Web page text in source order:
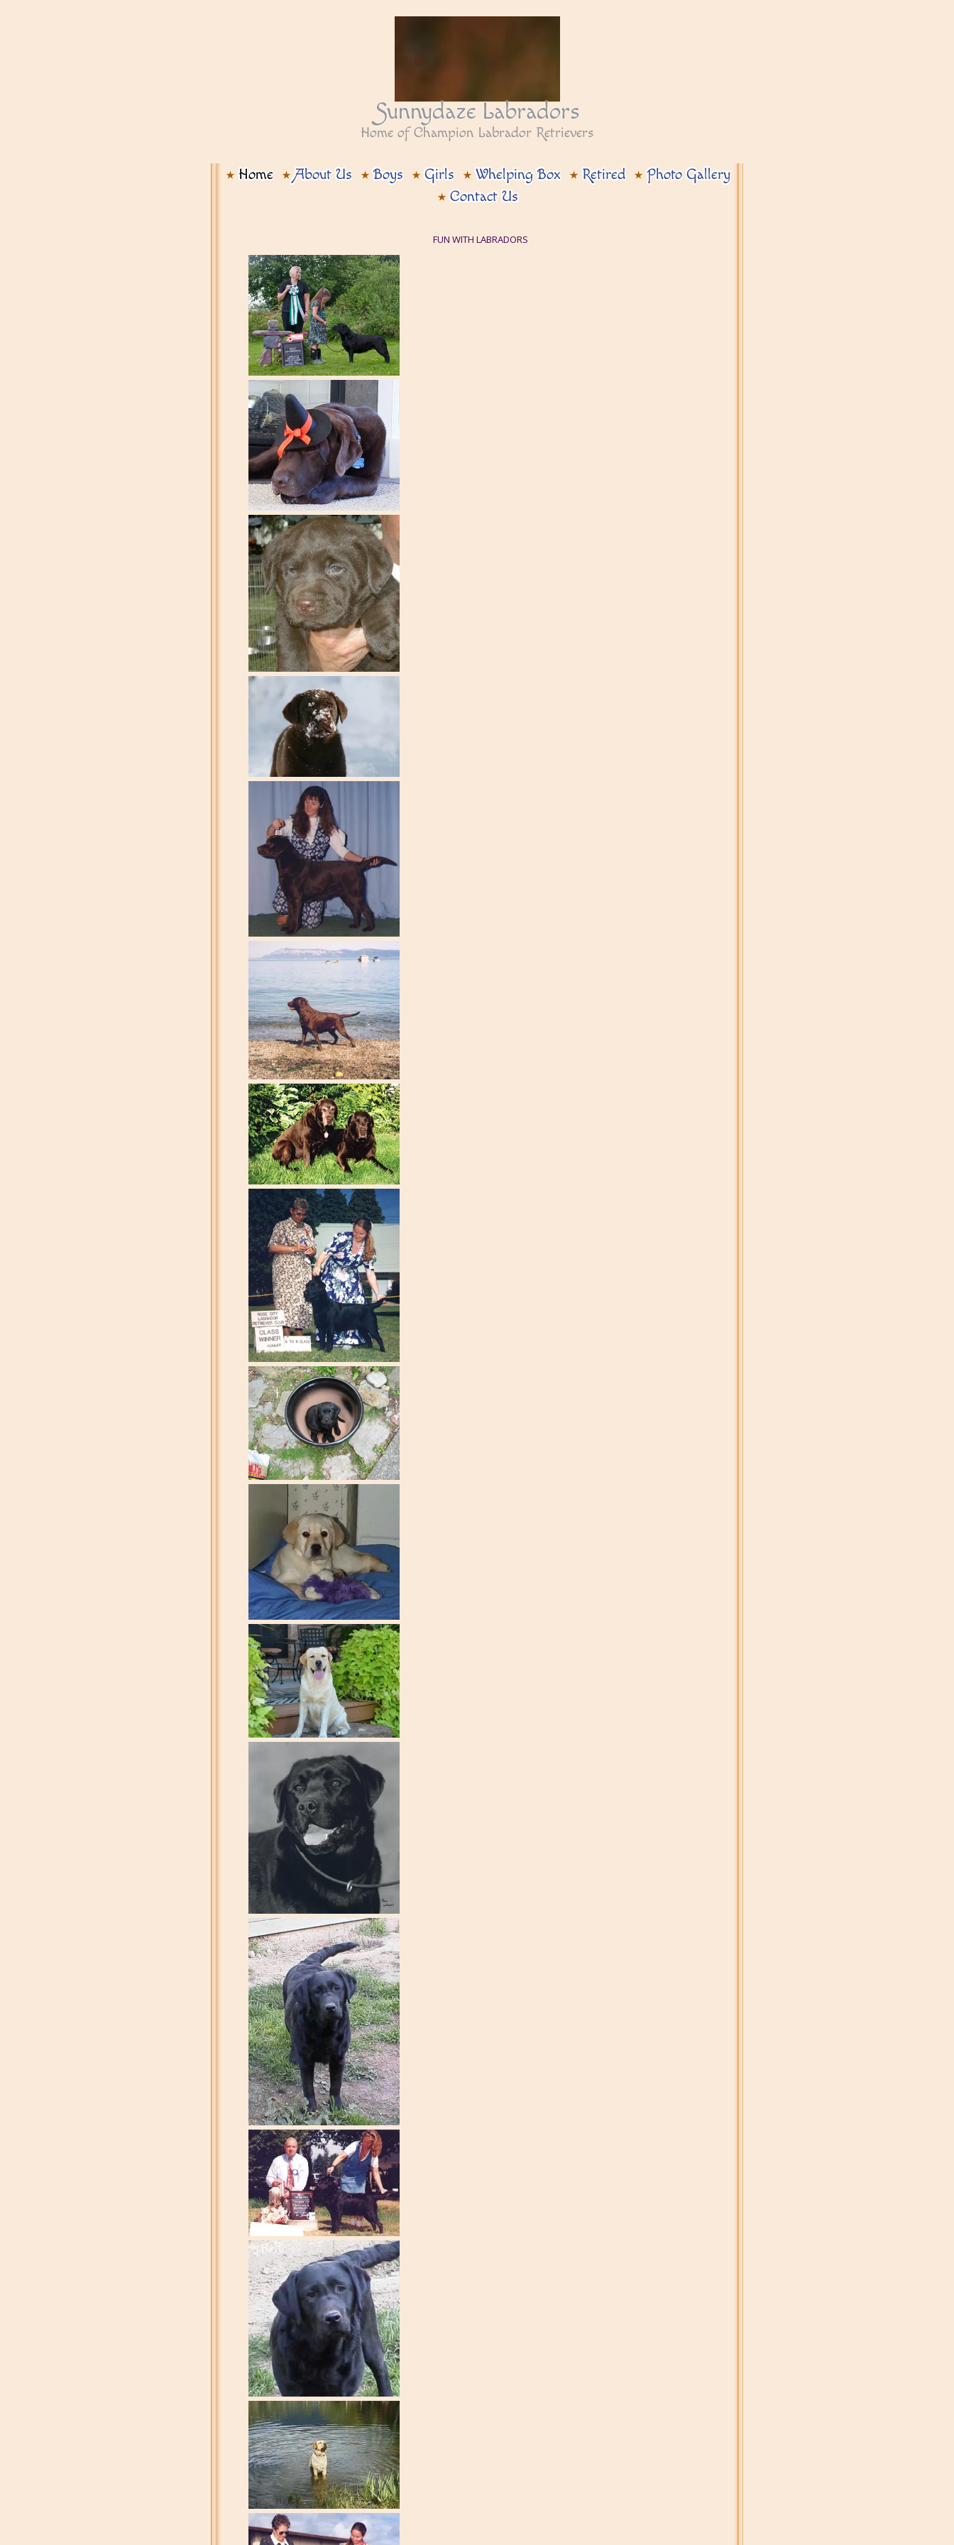
Sunnydaze Labradors
Home of Champion Labrador Retrievers
Home About Us Boys Girls Whelping Box Retired
Photo Gallery
Contact Us
FUN WITH LABRADORS